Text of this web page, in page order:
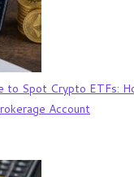
to Spot Crypto ETFs:
Account